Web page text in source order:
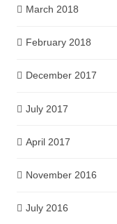
March 2018
February 2018
December 2017
July 2017
April 2017
November 2016
July 2016